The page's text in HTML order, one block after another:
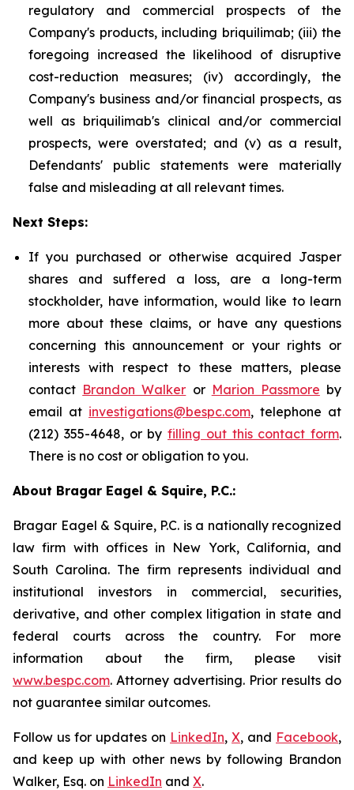
regulatory and commercial prospects of the
Company's products, including briquilimab; (iii) the
foregoing increased the likelihood of disruptive
cost-reduction measures; (iv) accordingly, the
Company's business and/or financial prospects, as
well as briquilimab's clinical and/or commercial
prospects, were overstated; and (v) as a result,
Defendants' public statements were materially
false and misleading at all relevant times.
Next Steps:
If you purchased or otherwise acquired Jasper
shares and suffered a loss, are a long-term
stockholder, have information, would like to learn
more about these claims, or have any questions
concerning this announcement or your rights or
interests with respect to these matters, please
contact Brandon Walker or Marion Passmore by
email at investigations@bespc.com, telephone at
(212) 355-4648, or by filling out this contact form.
There is no cost or obligation to you.
About Bragar Eagel & Squire, P.C.:
Bragar Eagel & Squire, P.C. is a nationally recognized
law firm with offices in New York, California, and
South Carolina. The firm represents individual and
institutional investors in commercial, securities,
derivative, and other complex litigation in state and
federal courts across the country. For more
information about the firm, please visit
www.bespc.com. Attorney advertising. Prior results do
not guarantee similar outcomes.
Follow us for updates on LinkedIn, X, and Facebook,
and keep up with other news by following Brandon
Walker, Esq. on LinkedIn and X.